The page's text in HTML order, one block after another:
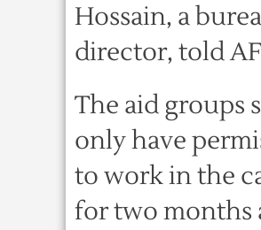
Hossain, a
director, told
The aid groups
only have
to work in the
for two months